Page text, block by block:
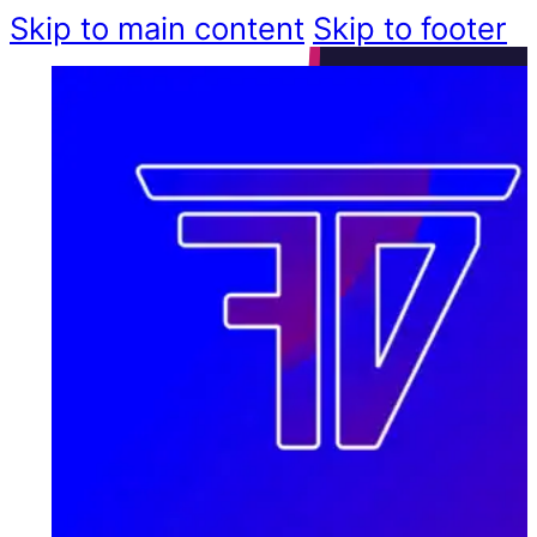
Skip to main content Skip to footer